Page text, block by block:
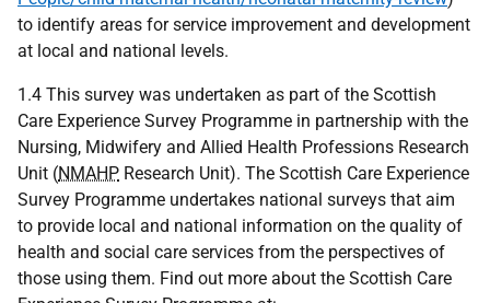
to identify areas for service improvement and development
at local and national levels.
1.4 This survey was undertaken as part of the Scottish
Care Experience Survey Programme in partnership with the
Nursing, Midwifery and Allied Health Professions Research
Unit (NMAHP Research Unit). The Scottish Care Experience
Survey Programme undertakes national surveys that aim
to provide local and national information on the quality of
health and social care services from the perspectives of
those using them. Find out more about the Scottish Care